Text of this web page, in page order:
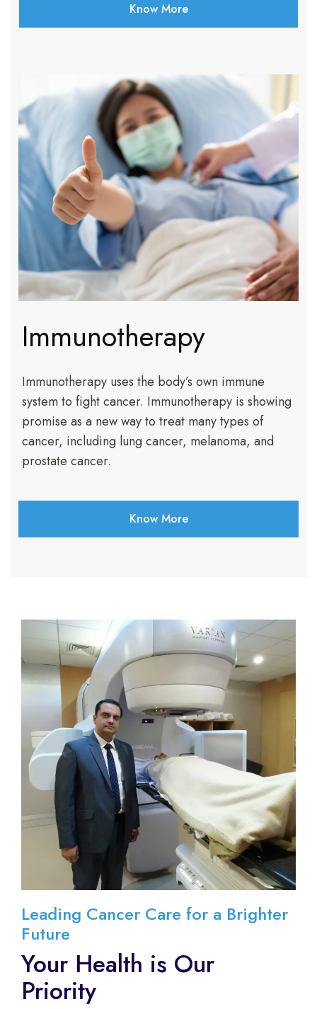
Know More
Immunotherapy
Immunotherapy uses the body’s own immune
system to fight cancer. Immunotherapy is showing
promise as a new way to treat many types of
cancer, including lung cancer, melanoma, and
prostate cancer.
Know More
Leading Cancer Care for a Brighter
Future
Your Health is Our
Priority